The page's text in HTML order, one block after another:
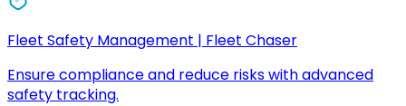
Fleet Safety Management | Fleet Chaser
Ensure compliance and reduce risks with advanced
safety tracking.